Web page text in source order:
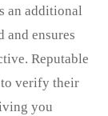
an additional
and ensures
Reputable
to verify their
you